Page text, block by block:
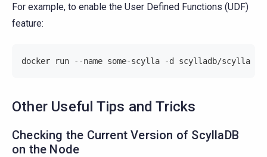
For example, to enable the User Defined Functions (UDF)
feature:
docker run --name some-scylla -d scylladb/scylla --
Other Useful Tips and Tricks
Checking the Current Version of ScyllaDB
on the Node